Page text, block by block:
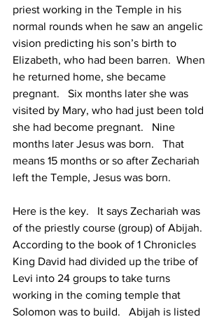
priest working in the Temple in his
normal rounds when he saw an angelic
vision predicting his son’s birth to
Elizabeth, who had been barren.  When
he returned home, she became
pregnant.   Six months later she was
visited by Mary, who had just been told
she had become pregnant.   Nine
months later Jesus was born.   That
means 15 months or so after Zechariah
left the Temple, Jesus was born.
Here is the key.   It says Zechariah was
of the priestly course (group) of Abijah.
According to the book of 1 Chronicles
King David had divided up the tribe of
Levi into 24 groups to take turns
working in the coming temple that
Solomon was to build.   Abijah is listed